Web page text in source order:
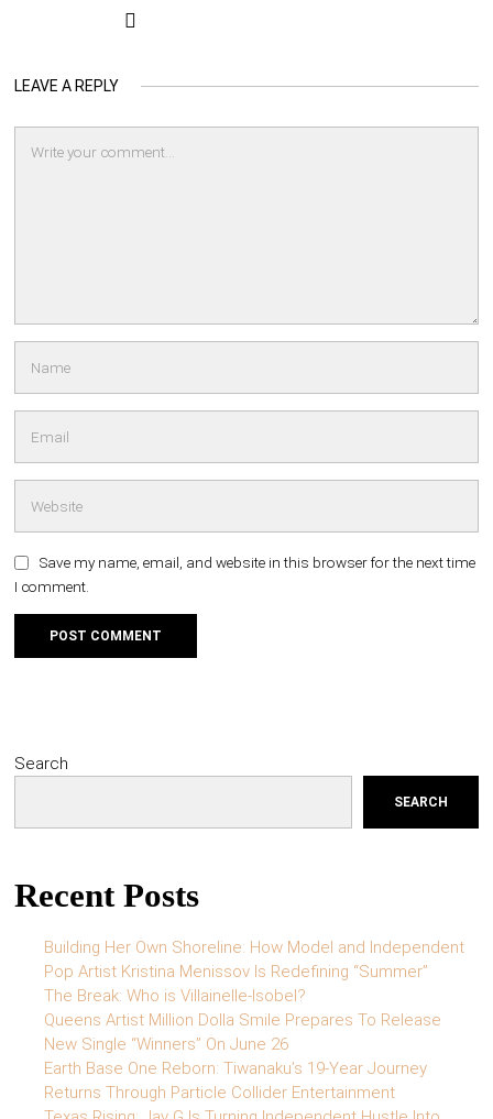
LEAVE A REPLY
Save my name, email, and website in this browser for the next time
I comment.
Search
SEARCH
Recent Posts
Building Her Own Shoreline: How Model and Independent
Pop Artist Kristina Menissov Is Redefining “Summer”
The Break: Who is Villainelle-Isobel?
Queens Artist Million Dolla Smile Prepares To Release
New Single “Winners” On June 26
Earth Base One Reborn: Tiwanaku’s 19-Year Journey
Returns Through Particle Collider Entertainment